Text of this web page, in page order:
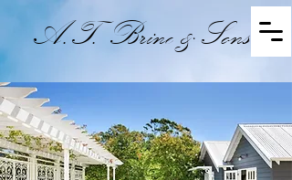
Master Builders - Established 1894
A.T. Brine & Sons